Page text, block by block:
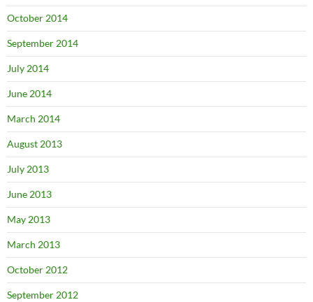
October 2014
September 2014
July 2014
June 2014
March 2014
August 2013
July 2013
June 2013
May 2013
March 2013
October 2012
September 2012